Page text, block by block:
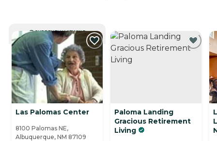
CURRENTLY VIEWING
Las Palomas Center
8100 Palomas NE,
Albuquerque, NM 87109
Paloma Landing
Gracious Retirement
Living